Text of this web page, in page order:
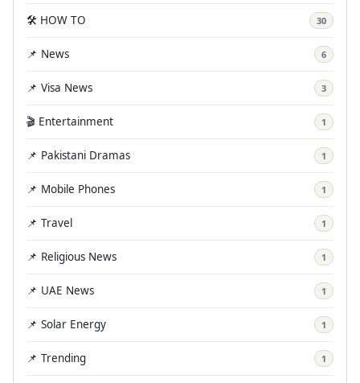
🛠️ HOW TO 30
📌 News 6
📌 Visa News 3
🎬 Entertainment 1
📌 Pakistani Dramas 1
📌 Mobile Phones 1
📌 Travel 1
📌 Religious News 1
📌 UAE News 1
📌 Solar Energy 1
📌 Trending 1